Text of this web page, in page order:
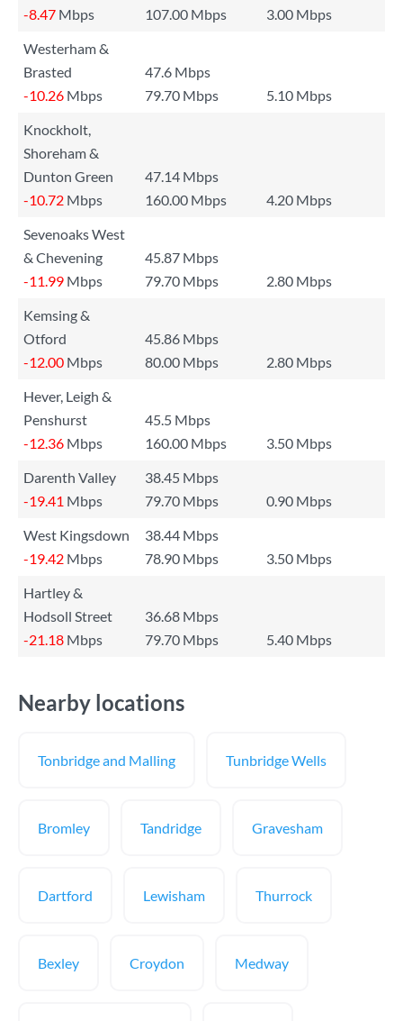
-8.47 Mbps 107.00 Mbps
3.00 Mbps
Westerham &
Brasted
47.6 Mbps
-10.26 Mbps 79.70 Mbps
5.10 Mbps
Knockholt,
Shoreham &
Dunton Green
47.14 Mbps
-10.72 Mbps 160.00 Mbps
4.20 Mbps
Sevenoaks West
& Chevening
45.87 Mbps
-11.99 Mbps 79.70 Mbps
2.80 Mbps
Kemsing &
Otford
45.86 Mbps
-12.00 Mbps 80.00 Mbps
2.80 Mbps
Hever, Leigh &
Penshurst
45.5 Mbps
-12.36 Mbps 160.00 Mbps
3.50 Mbps
Darenth Valley
38.45 Mbps
-19.41 Mbps 79.70 Mbps
0.90 Mbps
West Kingsdown
38.44 Mbps
-19.42 Mbps 78.90 Mbps
3.50 Mbps
Hartley &
Hodsoll Street
36.68 Mbps
-21.18 Mbps 79.70 Mbps 5.40 Mbps
Nearby locations
Tonbridge and Malling Tunbridge Wells
Bromley Tandridge Gravesham
Dartford Lewisham Thurrock
Bexley Croydon Medway